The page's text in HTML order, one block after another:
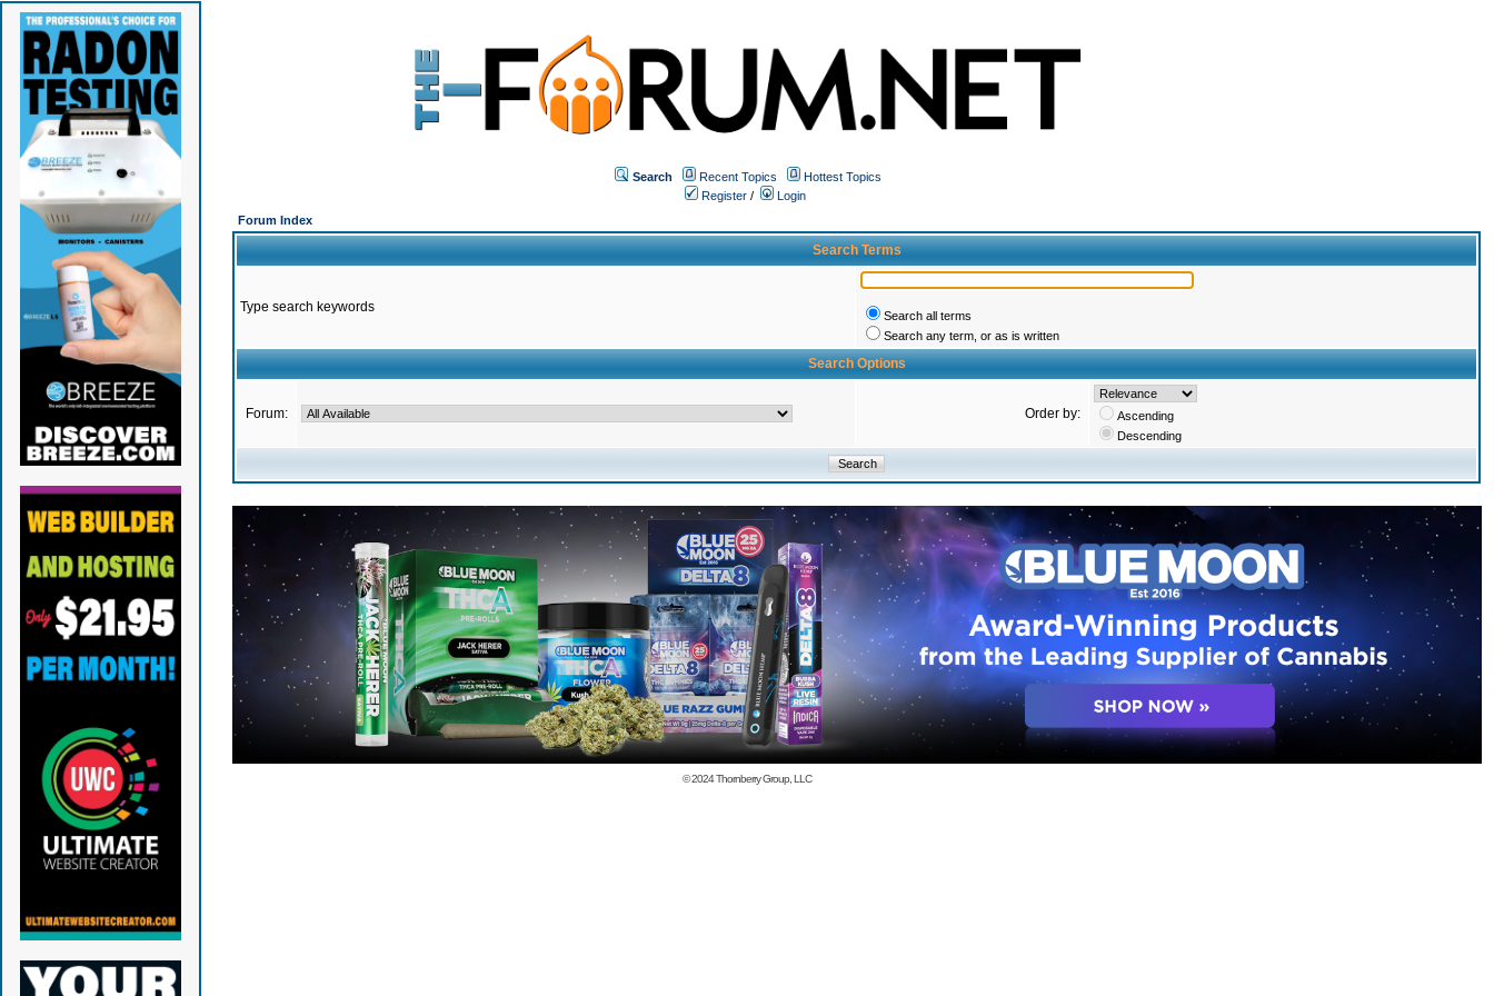
Search Recent Topics
Hottest Topics
Register /
Login
Forum Index
Search Terms
Type search keywords
Search all terms
Search any term, or as is written
Search Options
Forum: Order by:
Ascending
Descending
© 2024Thornberry Group, LLC